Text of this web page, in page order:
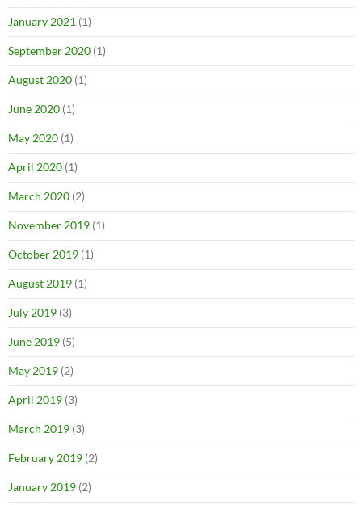
January 2021 (1)
September 2020 (1)
August 2020 (1)
June 2020 (1)
May 2020 (1)
April 2020 (1)
March 2020 (2)
November 2019 (1)
October 2019 (1)
August 2019 (1)
July 2019 (3)
June 2019 (5)
May 2019 (2)
April 2019 (3)
March 2019 (3)
February 2019 (2)
January 2019 (2)